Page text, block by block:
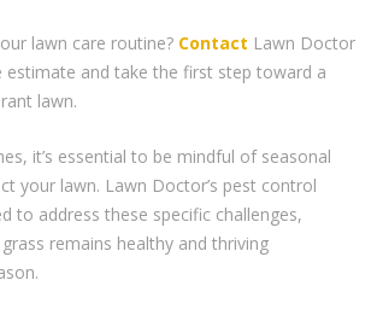
lawn care routine? Contact Lawn Doctor
and take the first step toward a
lawn.
it’s essential to be mindful of seasonal
your lawn. Lawn Doctor’s pest control
to address these specific challenges,
remains healthy and thriving